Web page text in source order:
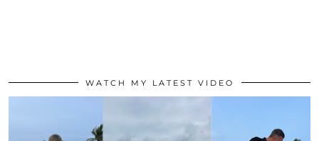
WATCH MY LATEST VIDEO